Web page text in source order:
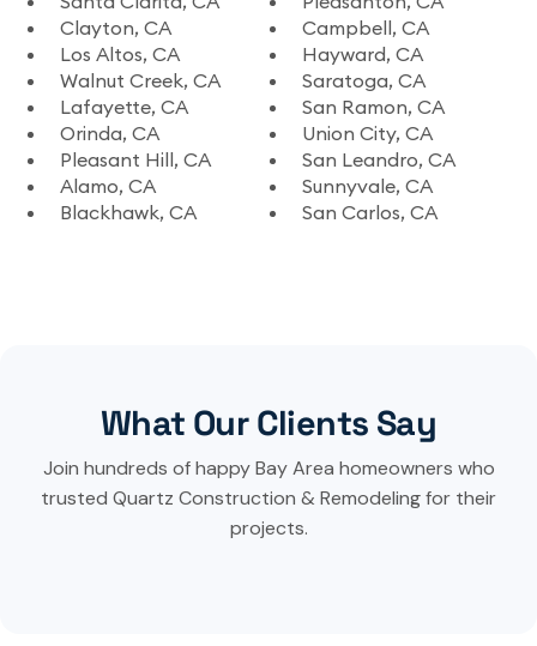
Clayton, CA
Los Altos, CA
Walnut Creek, CA
Lafayette, CA
Orinda, CA
Pleasant Hill, CA
Alamo, CA
Blackhawk, CA
Campbell, CA
Hayward, CA
Saratoga, CA
San Ramon, CA
Union City, CA
San Leandro, CA
Sunnyvale, CA
San Carlos, CA
What Our Clients Say
Join hundreds of happy Bay Area homeowners who
trusted Quartz Construction & Remodeling for their
projects.